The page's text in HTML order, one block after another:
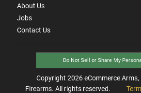
About Us
Jobs
Contact Us
Do Not Sell or Share My
Copyright 2026eCommerce Arms,
Firearms. All rights reserved.